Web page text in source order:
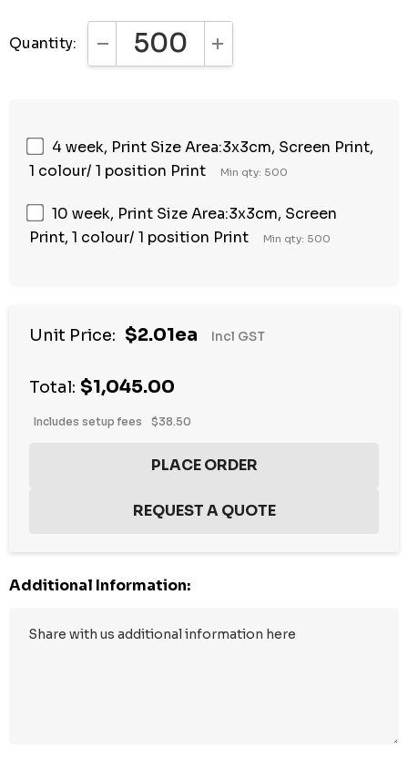
Quantity: DECREASE QUANTITY:INCREASE QUANTITY:
4 week, Print Size Area:3x3cm, Screen Print,
1 colour/ 1 position Print
Min qty: 500
10 week, Print Size Area:3x3cm, Screen
Print, 1 colour/ 1 position Print
Min qty: 500
Unit Price: $2.01ea Incl GST
Total: $1,045.00
Includes setup fees $38.50
Additional Information: